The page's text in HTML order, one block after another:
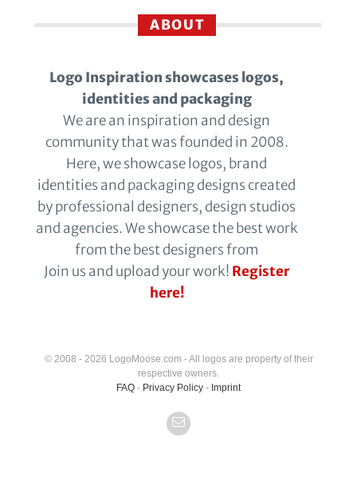
ABOUT
Logo Inspiration showcases logos,
identities and packaging
We are an inspiration and design
community that was founded in 2008.
Here, we showcase logos, brand
identities and packaging designs created
by professional designers, design studios
and agencies. We showcase the best work
from the best designers from
Join us and upload your work! Register
here!
© 2008 - 2026 LogoMoose.com - All logos are property of their
respective owners.
FAQ - Privacy Policy - Imprint